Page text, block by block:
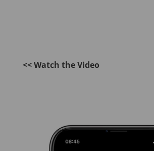
<< Watch the Video